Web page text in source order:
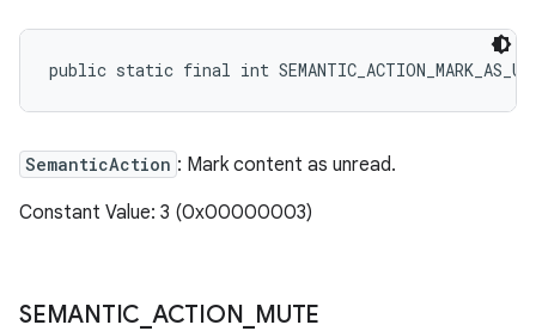
public static final int
SemanticAction : Mark content as unread.
Constant Value: 3 (0x00000003)
SEMANTIC ACTION MUTE